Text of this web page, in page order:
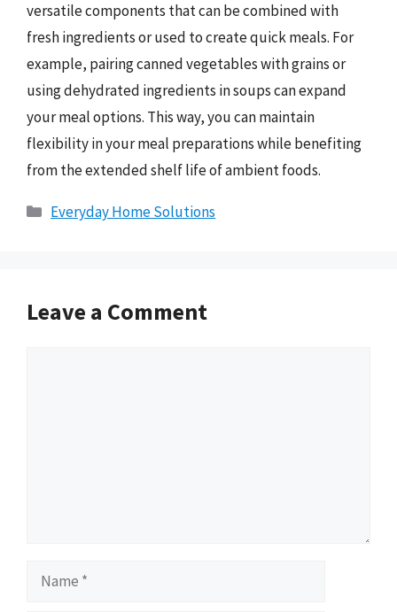
versatile components that can be combined with
fresh ingredients or used to create quick meals. For
example, pairing canned vegetables with grains or
using dehydrated ingredients in soups can expand
your meal options. This way, you can maintain
flexibility in your meal preparations while benefiting
from the extended shelf life of ambient foods.
Categories
Everyday Home Solutions
Leave a Comment
Name